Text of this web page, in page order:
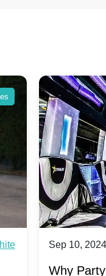
Sep 10, 2024
Why Party